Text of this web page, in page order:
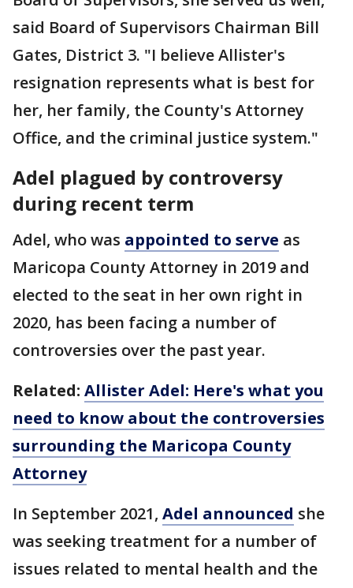
said Board of Supervisors Chairman Bill
Gates, District 3. "I believe Allister's
resignation represents what is best for
her, her family, the County's Attorney
Office, and the criminal justice system."
Adel plagued by controversy
during recent term
Adel, who was appointed to serve as
Maricopa County Attorney in 2019 and
elected to the seat in her own right in
2020, has been facing a number of
controversies over the past year.
Related: Allister Adel: Here's what you
need to know about the controversies
surrounding the Maricopa County
Attorney
In September 2021, Adel announced she
was seeking treatment for a number of
issues related to mental health and the